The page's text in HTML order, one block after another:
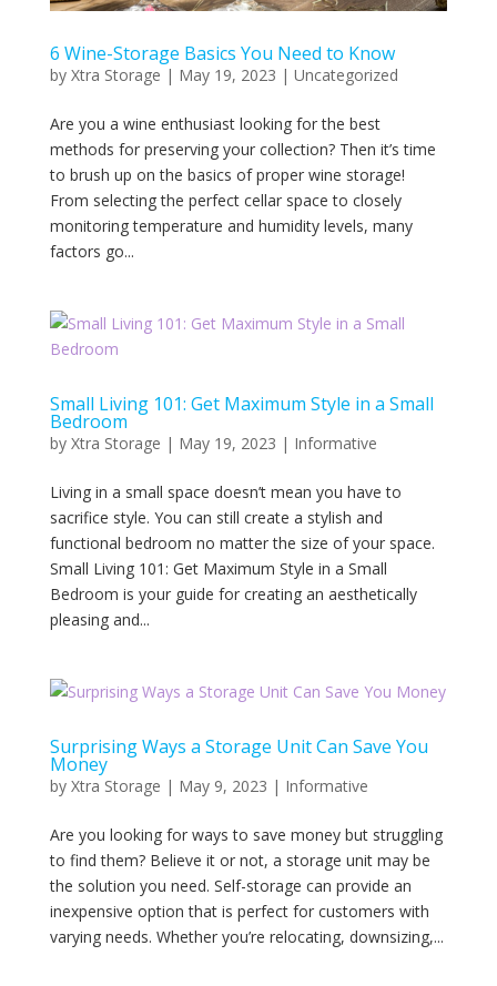
6 Wine-Storage Basics You Need to Know
by Xtra Storage | May 19, 2023 | Uncategorized
Are you a wine enthusiast looking for the best
methods for preserving your collection? Then it’s time
to brush up on the basics of proper wine storage!
From selecting the perfect cellar space to closely
monitoring temperature and humidity levels, many
factors go...
Small Living 101: Get Maximum Style in a Small
Bedroom
by Xtra Storage | May 19, 2023 | Informative
Living in a small space doesn’t mean you have to
sacrifice style. You can still create a stylish and
functional bedroom no matter the size of your space.
Small Living 101: Get Maximum Style in a Small
Bedroom is your guide for creating an aesthetically
pleasing and...
Surprising Ways a Storage Unit Can Save You
Money
by Xtra Storage | May 9, 2023 | Informative
Are you looking for ways to save money but struggling
to find them? Believe it or not, a storage unit may be
the solution you need. Self-storage can provide an
inexpensive option that is perfect for customers with
varying needs. Whether you’re relocating, downsizing,...